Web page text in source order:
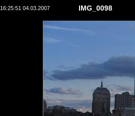
16:25:51 04.03.2007 IMG_0098